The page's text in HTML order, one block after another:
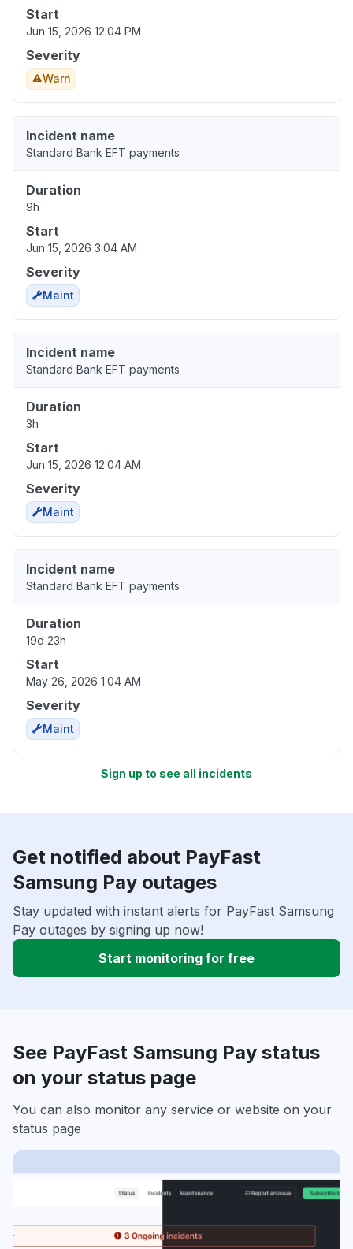
Start
Jun 15, 2026 12:04 PM
Severity
Warn
Incident name
Standard Bank EFT payments
Duration
9h
Start
Jun 15, 2026 3:04 AM
Severity
Maint
Incident name
Standard Bank EFT payments
Duration
3h
Start
Jun 15, 2026 12:04 AM
Severity
Maint
Incident name
Standard Bank EFT payments
Duration
19d 23h
Start
May 26, 2026 1:04 AM
Severity
Maint
Sign up to see all incidents
Get notified about PayFast
Samsung Pay outages
Stay updated with instant alerts for PayFast Samsung
Pay outages by signing up now!
Start monitoring for free
See PayFast Samsung Pay status
on your status page
You can also monitor any service or website on your
status page